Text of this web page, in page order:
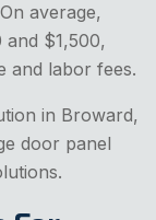
On average,
$1,500,
and labor fees.
in Broward,
door panel